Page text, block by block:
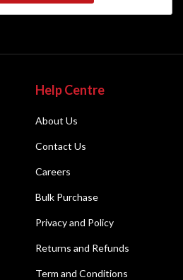
Help Centre
About Us
Contact Us
Careers
Bulk Purchase
Privacy and Policy
Returns and Refunds
Term and Conditions